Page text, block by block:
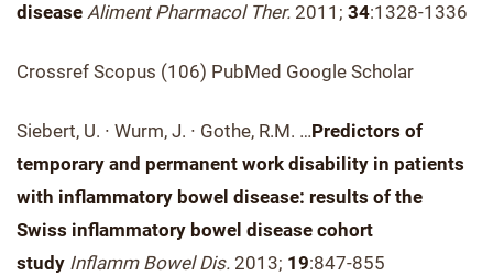
disease Aliment Pharmacol Ther. 2011; 34:1328-1336
Crossref Scopus (106) PubMed Google Scholar
Siebert, U. ∙ Wurm, J. ∙ Gothe, R.M. …Predictors of
temporary and permanent work disability in patients
with inflammatory bowel disease: results of the
Swiss inflammatory bowel disease cohort
study Inflamm Bowel Dis. 2013; 19:847-855